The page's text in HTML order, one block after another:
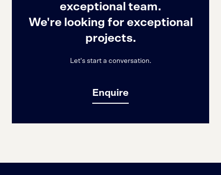
exceptional team.
We're looking for exceptional
projects.
Let's start a conversation.
Enquire